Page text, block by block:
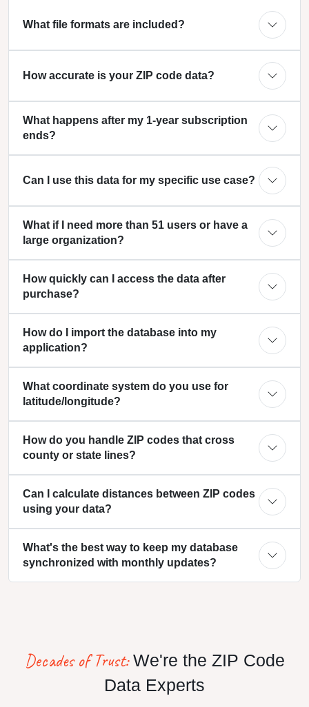
What file formats are included?
How accurate is your ZIP code data?
What happens after my 1-year subscription
ends?
Can I use this data for my specific use case?
What if I need more than 51 users or have a
large organization?
How quickly can I access the data after
purchase?
How do I import the database into my
application?
What coordinate system do you use for
latitude/longitude?
How do you handle ZIP codes that cross
county or state lines?
Can I calculate distances between ZIP codes
using your data?
What's the best way to keep my database
synchronized with monthly updates?
Decades of Trust:We're the ZIP Code
Data Experts